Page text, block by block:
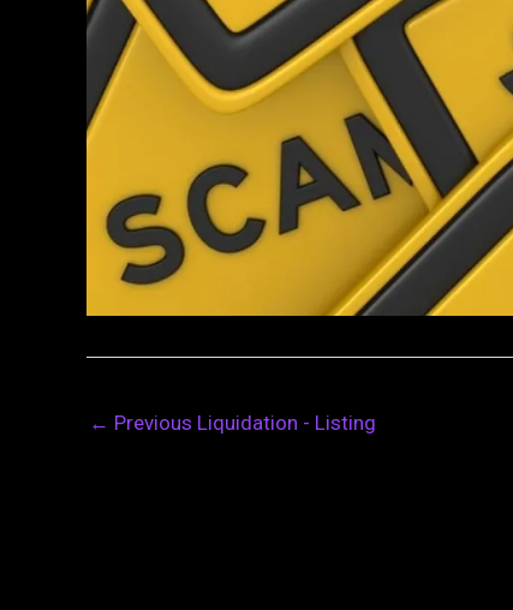
← Previous Liquidation - Listing